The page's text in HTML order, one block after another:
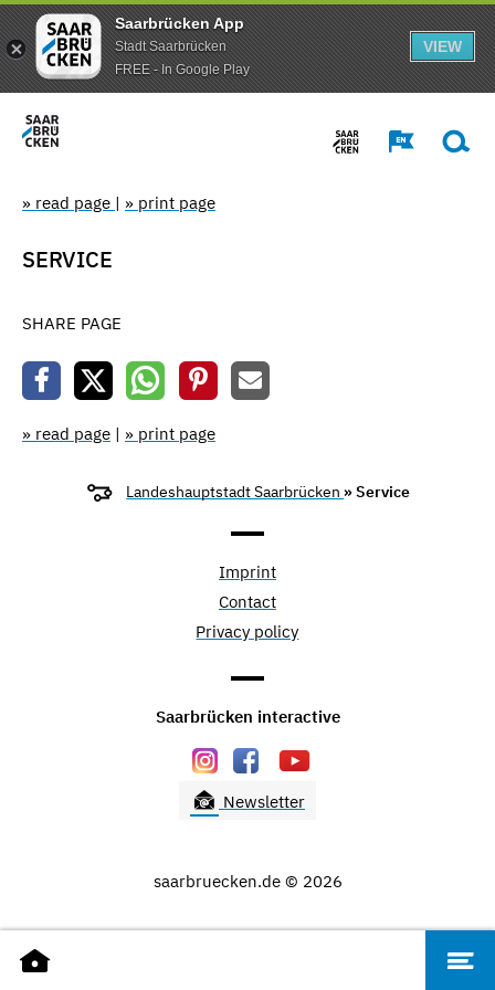
Saarbrücken App
Stadt Saarbrücken
FREE - In Google Play
VIEW
» read page | » print page
SERVICE
SHARE PAGE
» read page | » print page
Landeshauptstadt Saarbrücken » Service
Imprint
Contact
Privacy policy
Saarbrücken interactive
Newsletter
saarbruecken.de © 2026